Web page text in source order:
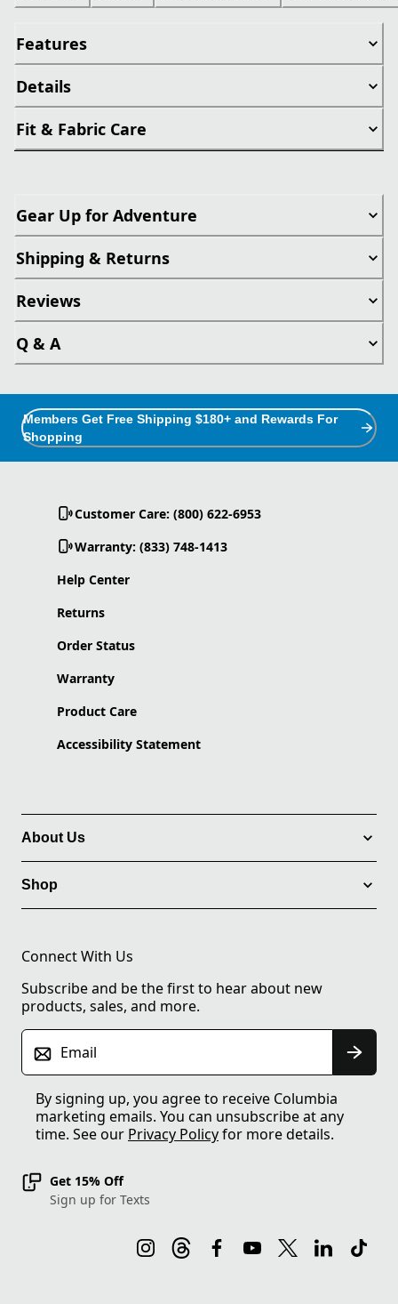
Features
Details
Fit & Fabric Care
Gear Up for Adventure
Shipping & Returns
Reviews
Q & A
Members Get Free Shipping $180+ and Rewards For
Shopping
Customer Care: (800) 622-6953
Warranty: (833) 748-1413
Help Center
Returns
Order Status
Warranty
Product Care
Accessibility Statement
About Us
Shop
Connect With Us
Subscribe and be the first to hear about new
products, sales, and more.
Email
By signing up, you agree to receive Columbia
marketing emails. You can unsubscribe at any
time. See our Privacy Policyfor more details.
Get 15% Off
Sign up for Texts